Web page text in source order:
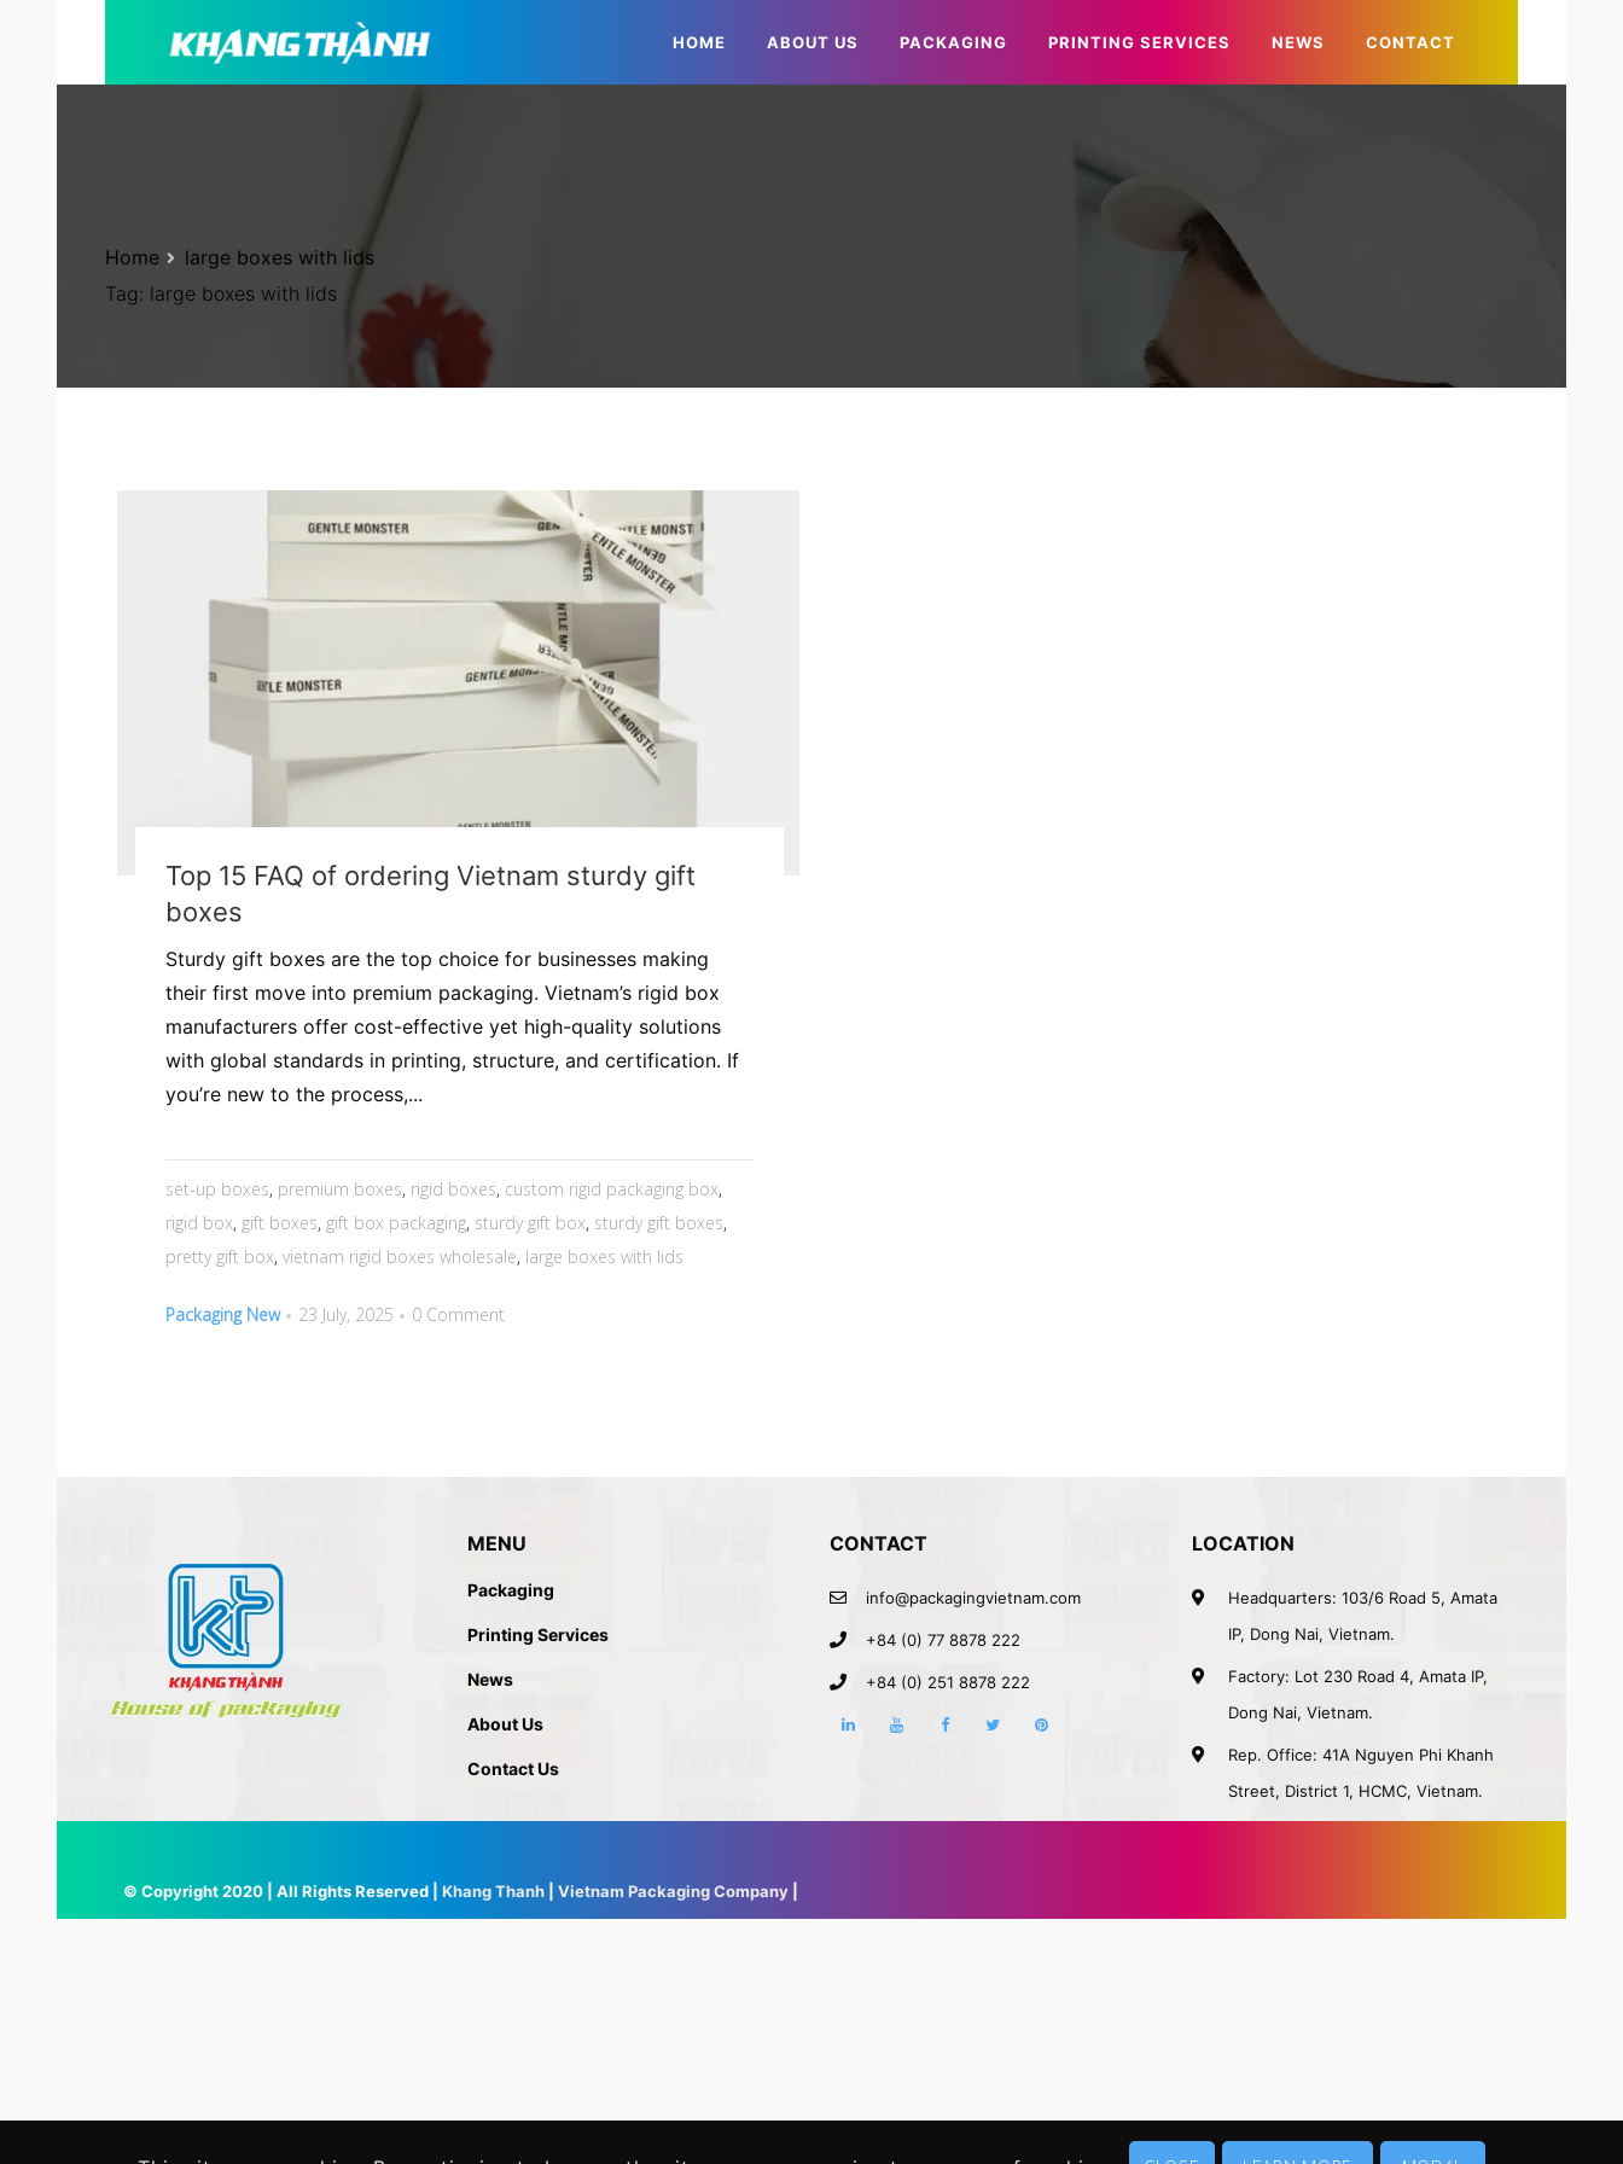
HOME ABOUT US PACKAGING PRINTING SERVICES NEWS CONTACT
Tag: large boxes with lids
Home large boxes with lids
Top 15 FAQ of ordering Vietnam sturdy gift
boxes
Sturdy gift boxes are the top choice for businesses making
their first move into premium packaging. Vietnam’s rigid box
manufacturers offer cost-effective yet high-quality solutions
with global standards in printing, structure, and certification. If
you’re new to the process,...
set-up boxes, premium boxes, rigid boxes, custom rigid packaging box,
rigid box, gift boxes, gift box packaging, sturdy gift box, sturdy gift boxes,
pretty gift box, vietnam rigid boxes wholesale, large boxes with lids
Packaging New 23 July, 2025 0 Comment
MENU
Packaging
Printing Services
News
About Us
Contact Us
CONTACT
info@packagingvietnam.com
+84 (0) 77 8878 222
+84 (0) 251 8878 222
LOCATION
Headquarters: 103/6 Road 5, Amata
IP, Dong Nai, Vietnam.
Factory: Lot 230 Road 4, Amata IP,
Dong Nai, Vietnam.
Rep. Office: 41A Nguyen Phi Khanh
Street, District 1, HCMC, Vietnam.
© Copyright 2020 | All Rights Reserved | Khang Thanh Vietnam Packaging Company